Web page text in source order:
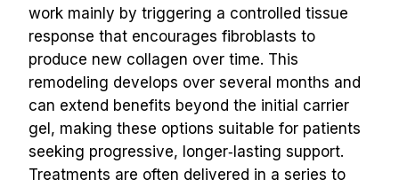
work mainly by triggering a controlled tissue
response that encourages fibroblasts to
produce new collagen over time. This
remodeling develops over several months and
can extend benefits beyond the initial carrier
gel, making these options suitable for patients
seeking progressive, longer‑lasting support.
Treatments are often delivered in a series to